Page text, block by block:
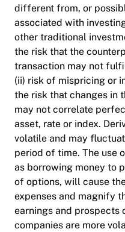
different from, or
associated with
other traditional
the risk that the
transaction may not
(ii) risk of mispricing or
the risk that changes in
may not correlate
asset, rate or index.
volatile and may
period of time. The use
as borrowing money to
of options, will cause
expenses and magnify
earnings and prospects
companies are more